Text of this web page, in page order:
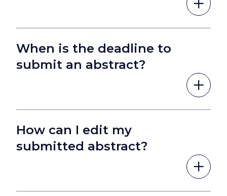
When is the deadline to
submit an abstract?
How can I edit my
submitted abstract?